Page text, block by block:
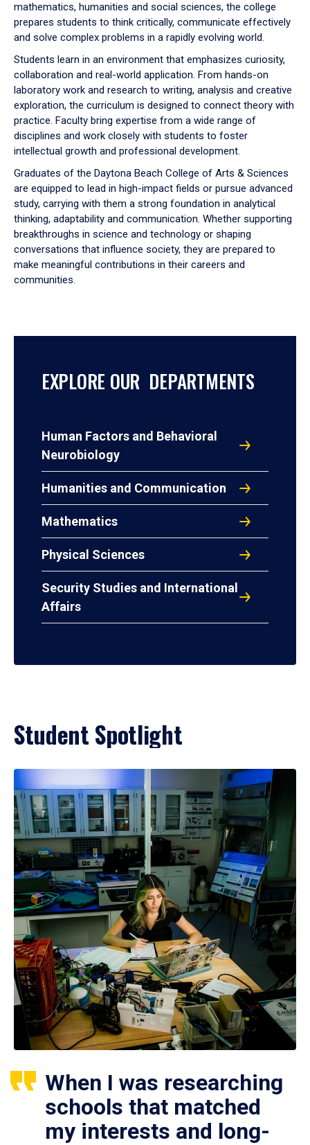
mathematics, humanities and social sciences, the college
prepares students to think critically, communicate effectively
and solve complex problems in a rapidly evolving world.
Students learn in an environment that emphasizes curiosity,
collaboration and real-world application. From hands-on
laboratory work and research to writing, analysis and creative
exploration, the curriculum is designed to connect theory with
practice. Faculty bring expertise from a wide range of
disciplines and work closely with students to foster
intellectual growth and professional development.
Graduates of the Daytona Beach College of Arts & Sciences
are equipped to lead in high-impact fields or pursue advanced
study, carrying with them a strong foundation in analytical
thinking, adaptability and communication. Whether supporting
breakthroughs in science and technology or shaping
conversations that influence society, they are prepared to
make meaningful contributions in their careers and
communities.
EXPLORE OUR DEPARTMENTS
Human Factors and Behavioral
Neurobiology
Humanities and Communication
Mathematics
Physical Sciences
Security Studies and International
Affairs
Student Spotlight
When I was researching
schools that matched
my interests and long-